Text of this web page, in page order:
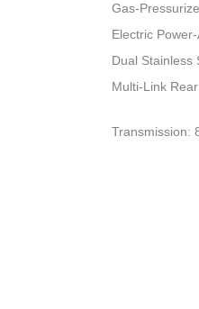
Gas-
Electric
Dual Stainless
Multi-Link
Transmission: